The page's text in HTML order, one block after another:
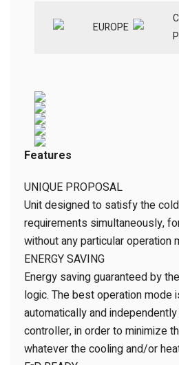
EUROPE
Features
UNIQUE PROPOSAL
Unit designed to satisfy the
requirements simultaneously,
without any particular operation
ENERGY SAVING
Energy saving guaranteed by
logic. The best operation
automatically and independently
controller, in order to minimize
whatever the cooling and/or